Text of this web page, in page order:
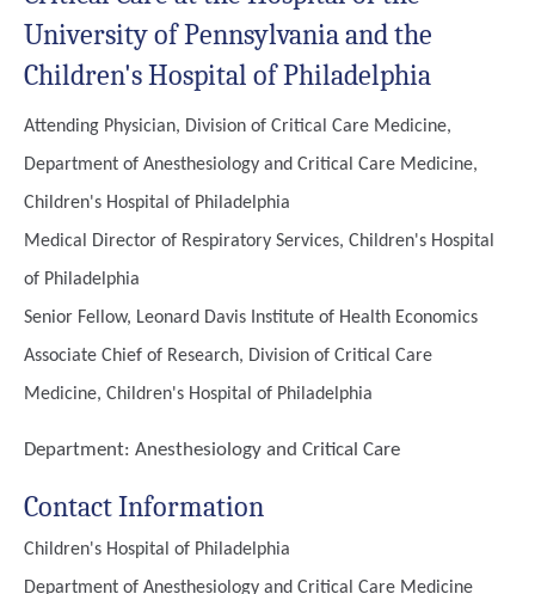
University of Pennsylvania and the
Children's Hospital of Philadelphia
Attending Physician, Division of Critical Care Medicine,
Department of Anesthesiology and Critical Care Medicine,
Children's Hospital of Philadelphia
Medical Director of Respiratory Services, Children's Hospital
of Philadelphia
Senior Fellow, Leonard Davis Institute of Health Economics
Associate Chief of Research, Division of Critical Care
Medicine, Children's Hospital of Philadelphia
Department: Anesthesiology and Critical Care
Contact Information
Children's Hospital of Philadelphia
Department of Anesthesiology and Critical Care Medicine